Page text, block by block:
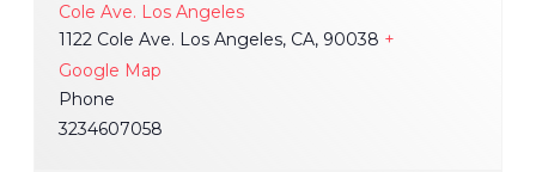
Cole Ave. Los Angeles
1122 Cole Ave. Los Angeles, CA, 90038 +
Google Map
Phone
3234607058